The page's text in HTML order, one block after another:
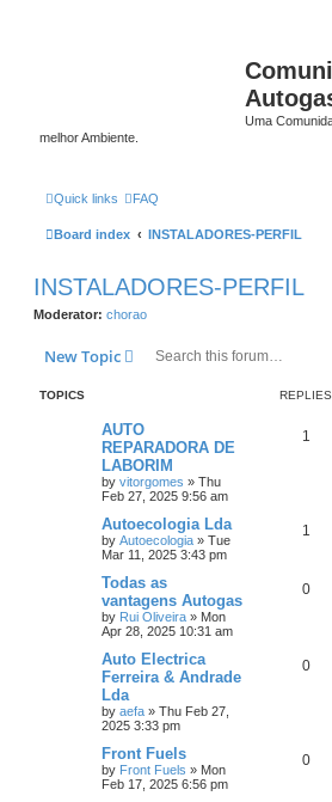
Uma
melhor Ambiente.
Quick links FAQ
Board index INSTALADORES-PERFIL
INSTALADORES-PERFIL
Moderator: chorao
New Topic
TOPICS REPLIES
AUTO
REPARADORA DE
LABORIM
by vitorgomes » Thu
Feb 27, 2025 9:56 am
1
Autoecologia Lda
by Autoecologia » Tue
Mar 11, 2025 3:43 pm
1
Todas as
vantagens Autogas
by Rui Oliveira » Mon
Apr 28, 2025 10:31 am
0
Auto Electrica
Ferreira & Andrade
Lda
by aefa » Thu Feb 27,
2025 3:33 pm
0
Front Fuels
by Front Fuels » Mon
Feb 17, 2025 6:56 pm
0